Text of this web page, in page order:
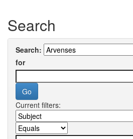
Search
Search:
for
Current filters: